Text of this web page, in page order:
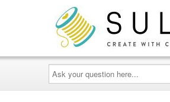
Ask
your
question
here...